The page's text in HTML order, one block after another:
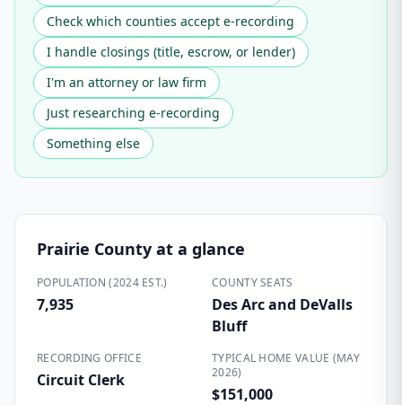
Check which counties accept e-recording
I handle closings (title, escrow, or lender)
I'm an attorney or law firm
Just researching e-recording
Something else
Prairie County at a glance
POPULATION (2024 EST.)
7,935
COUNTY SEATS
Des Arc and DeValls
Bluff
RECORDING OFFICE
Circuit Clerk
TYPICAL HOME VALUE (MAY
2026)
$151,000